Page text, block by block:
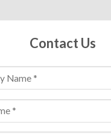
Contact Us